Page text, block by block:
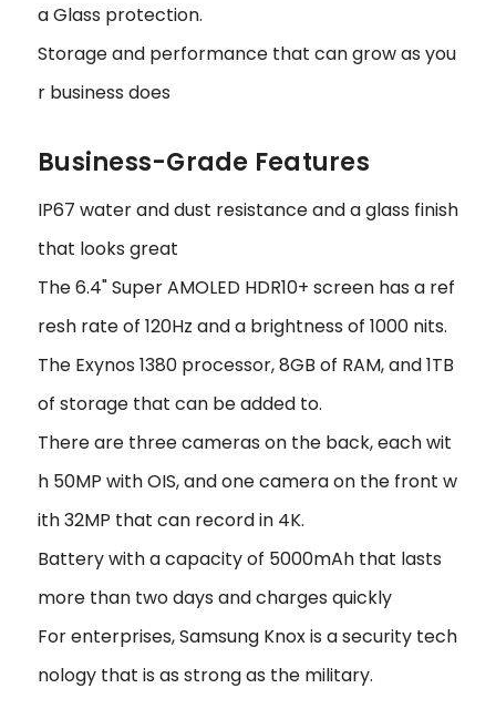
a Glass protection.
Storage and performance that can grow as you
r business does
Business-Grade Features
IP67 water and dust resistance and a glass finish
that looks great
The 6.4" Super AMOLED HDR10+ screen has a ref
resh rate of 120Hz and a brightness of 1000 nits.
The Exynos 1380 processor, 8GB of RAM, and 1TB
of storage that can be added to.
There are three cameras on the back, each wit
h 50MP with OIS, and one camera on the front w
ith 32MP that can record in 4K.
Battery with a capacity of 5000mAh that lasts
more than two days and charges quickly
For enterprises, Samsung Knox is a security tech
nology that is as strong as the military.